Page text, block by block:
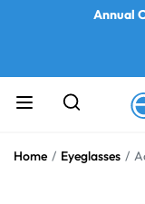
Annual
Home Eyeglasses